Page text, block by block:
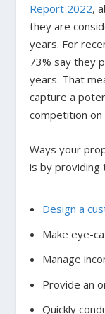
Report 2022,
they are
years. For
73% say they
years. That
capture a
competition on
Ways your
is by providing
Design a
Make eye-
Manage
Provide an
Quickly